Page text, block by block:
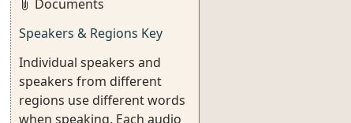
Documents
Speakers & Regions Key
Individual speakers and
speakers from different
regions use different words
when speaking. Each audio